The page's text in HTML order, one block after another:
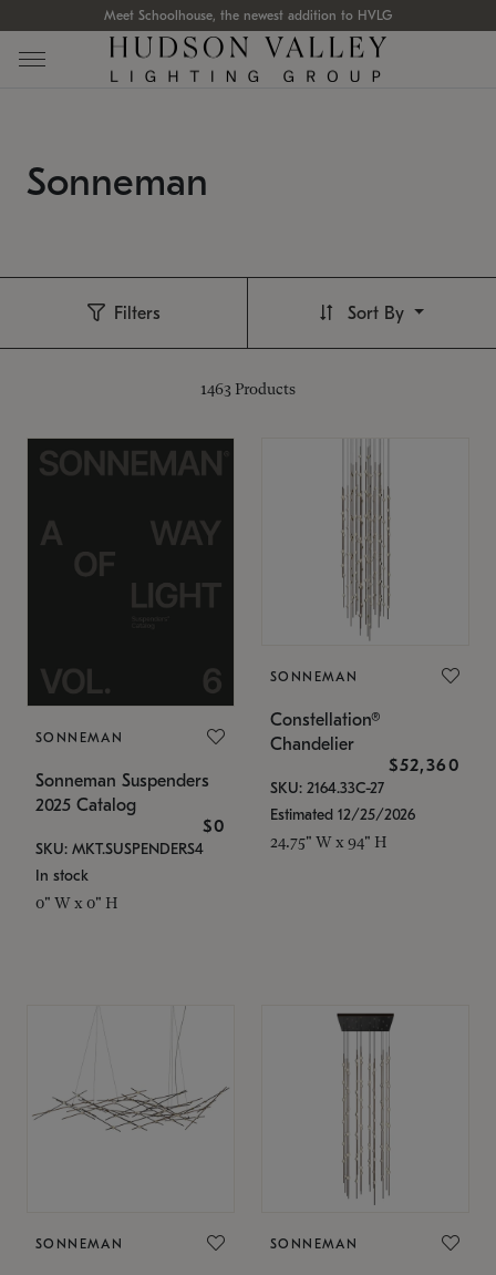
Meet Schoolhouse, the newest addition to HVLG
Sonneman
Filters
1463 Products
Sort By
SONNEMAN
Sonneman Suspenders
2025 Catalog
$0
SKU: MKT.SUSPENDERS4
In stock
0" W x 0" H
SONNEMAN
Constellation®
Chandelier
$52,360
SKU: 2164.33C-27
Estimated 12/25/2026
24.75" W x 94" H
SONNEMAN SONNEMAN